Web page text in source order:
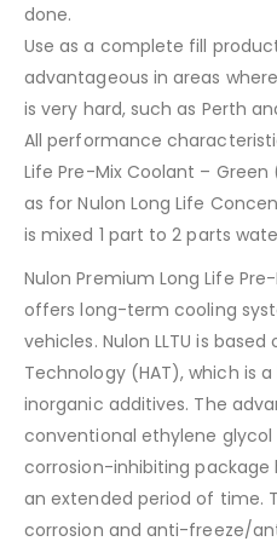
done.
Use as a complete fill
advantageous in areas
is very hard, such as Perth
All performance
Life Pre-Mix Coolant –
as for Nulon Long Life
is mixed 1 part to 2 parts
Nulon Premium Long Life
offers long-term cooling
vehicles. Nulon LLTU is
Technology (HAT), which is
inorganic additives. The
conventional ethylene
corrosion-inhibiting
an extended period of time.
corrosion and anti-freeze/